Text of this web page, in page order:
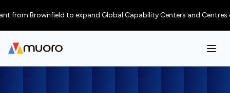
from Brownfield to expand Global Capability Centers and Centres of